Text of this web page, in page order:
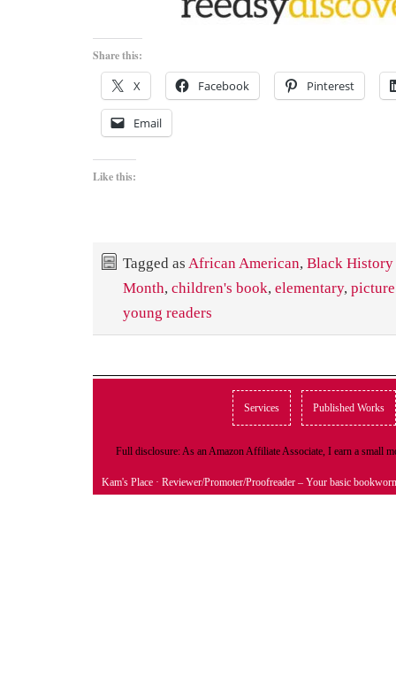
Share this:
X Facebook Pinterest
Email
Like this:
Tagged as African American, Black History
Month, children's book, elementary,
young readers
Services Published Works
Full disclosure: As an Amazon Affiliate Associate, I earn a small
Kam's Place · Reviewer/Promoter/Proofreader – Your basic